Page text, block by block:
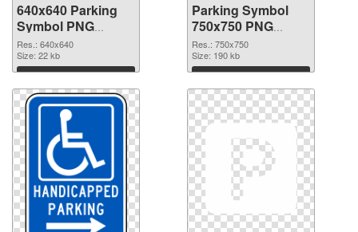
640x640 Parking
Symbol PNG
picture
Res.: 640x640
Size: 22 kb
Download
Parking Symbol
750x750 PNG
cutout
Res.: 750x750
Size: 190 kb
Download